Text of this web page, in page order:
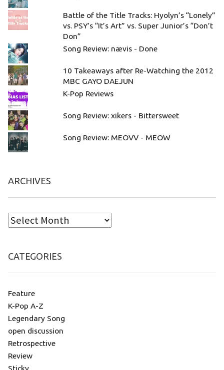
Battle of the Title Tracks: Hyolyn’s “Lonely”
vs. PSY’s “It’s Art” vs. Super Junior’s “Don’t
Don”
Song Review: nævis - Done
10 Takeaways after Re-Watching the 2012
MBC GAYO DAEJUN
K-Pop Reviews
Song Review: xikers - Bittersweet
Song Review: MEOVV - MEOW
ARCHIVES
CATEGORIES
Feature
K-Pop A-Z
Legendary Song
open discussion
Retrospective
Review
Sticky